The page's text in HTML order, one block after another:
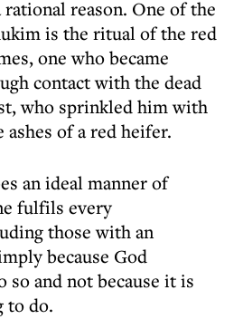
rational reason. One of the
is the ritual of the red
one who became
contact with the dead
who sprinkled him with
of a red heifer.
an ideal manner of
fulfils every
those with an
because God
so and not because it is
to do.